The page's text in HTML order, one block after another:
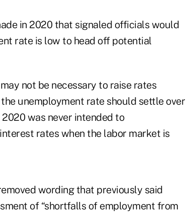
in 2020 that signaled officials would
rate is low to head off potential
not be necessary to raise rates
unemployment rate should settle over
was never intended to
rates when the labor market is
wording that previously said
of “shortfalls of employment from